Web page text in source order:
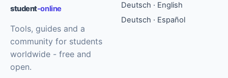
student-online
Tools, guides and a
community for students
worldwide - free and
open.
Deutsch · English
Deutsch · Español